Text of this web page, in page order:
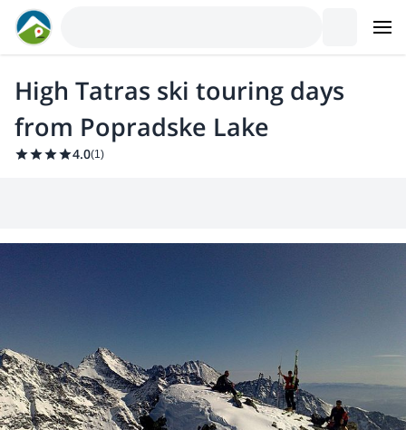
High Tatras ski touring days
from Popradske Lake
4.0(1)